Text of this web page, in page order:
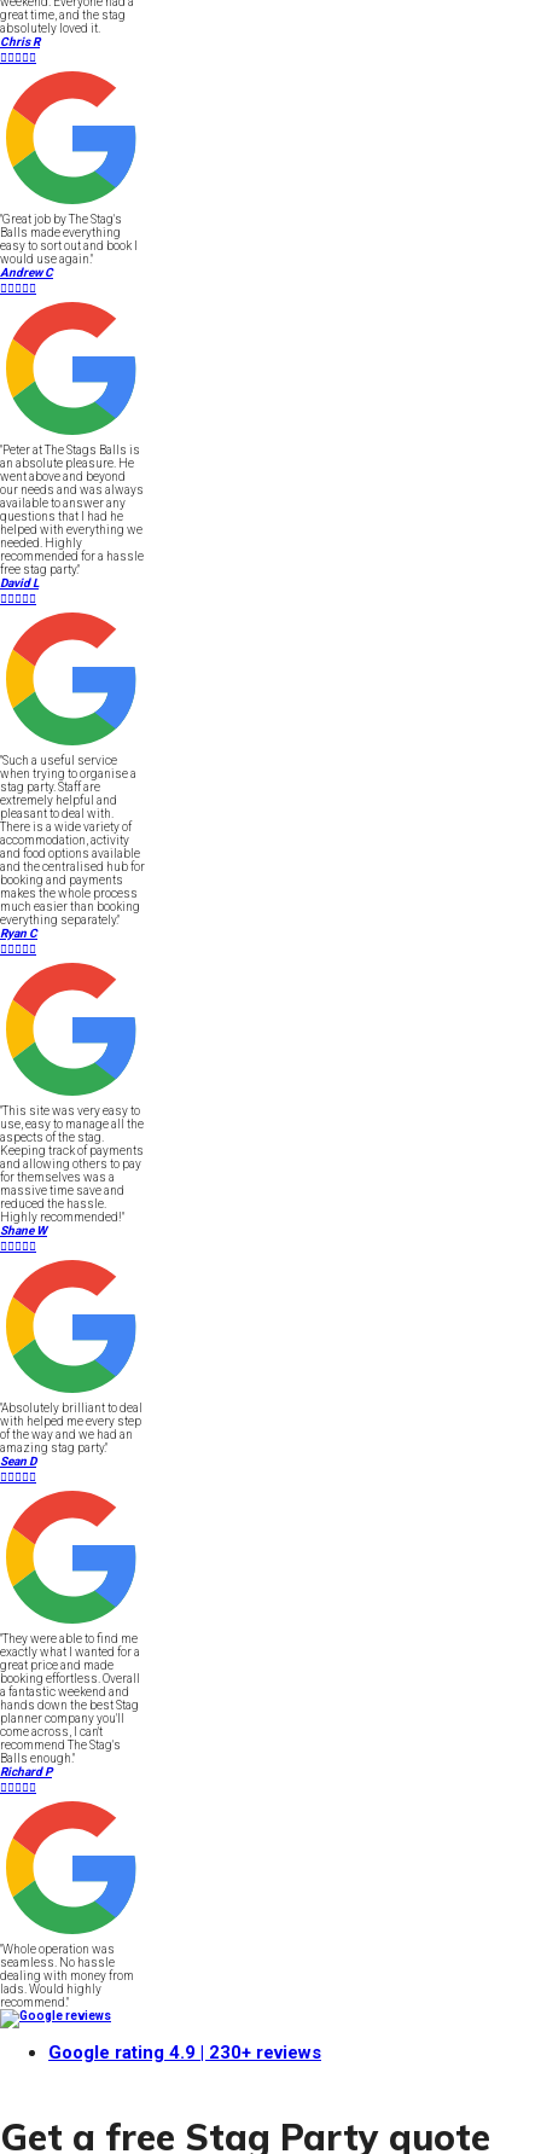
great time, and the stag
absolutely loved it.
Chris R

"Great job by The Stag's
Balls made everything
easy to sort out and book I
would use again."
Andrew C

"Peter at The Stags Balls is
an absolute pleasure. He
went above and beyond
our needs and was always
available to answer any
questions that I had he
helped with everything we
needed. Highly
recommended for a hassle
free stag party."
David L

"Such a useful service
when trying to organise a
stag party. Staff are
extremely helpful and
pleasant to deal with.
There is a wide variety of
accommodation, activity
and food options available
and the centralised hub for
booking and payments
makes the whole process
much easier than booking
everything separately."
Ryan C

"This site was very easy to
use, easy to manage all the
aspects of the stag.
Keeping track of payments
and allowing others to pay
for themselves was a
massive time save and
reduced the hassle.
Highly recommended!"
Shane W

"Absolutely brilliant to deal
with helped me every step
of the way and we had an
amazing stag party."
Sean D

"They were able to find me
exactly what I wanted for a
great price and made
booking effortless. Overall
a fantastic weekend and
hands down the best Stag
planner company you'll
come across, I can't
recommend The Stag's
Balls enough."
Richard P

"Whole operation was
seamless. No hassle
dealing with money from
lads. Would highly
recommend."
Google rating 4.9 | 230+ reviews
Get a free Stag Party quote